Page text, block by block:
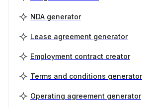
NDA generator
Lease agreement generator
Employment contract creator
Terms and conditions generator
Operating agreement generator